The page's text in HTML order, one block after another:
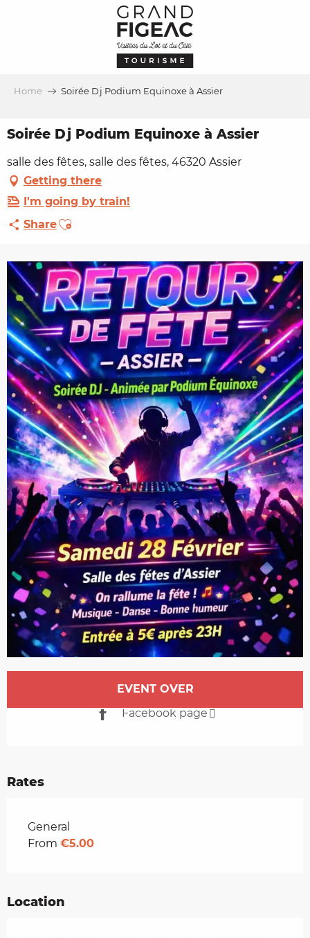
Home Soirée Dj Podium Equinoxe à Assier
Soirée Dj Podium Equinoxe à Assier
salle des fêtes, salle des fêtes, 46320 Assier
Getting there
I'm going by train!
ShareAjouter aux favoris
Opening hours & contact details
EVENT OVER
Facebook page
Rates
Rates 2026
General
From €5.00
Location